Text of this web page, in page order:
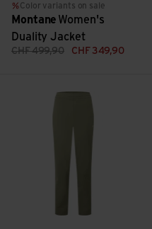
Color variants on sale
Montane Women's
Duality Jacket
CHF499,90 CHF 349,90